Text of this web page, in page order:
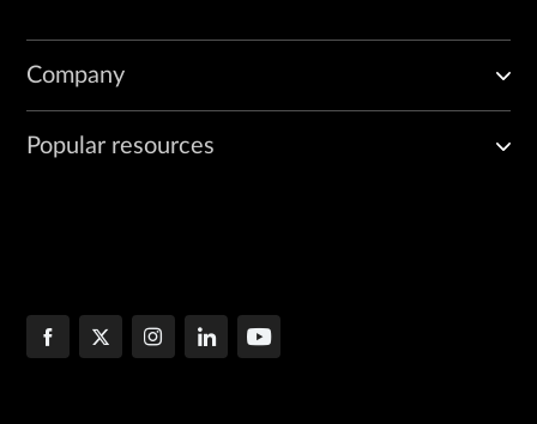
Company
Popular resources